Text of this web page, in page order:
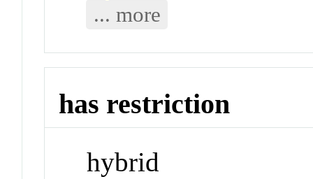
... more
has restriction
hybrid